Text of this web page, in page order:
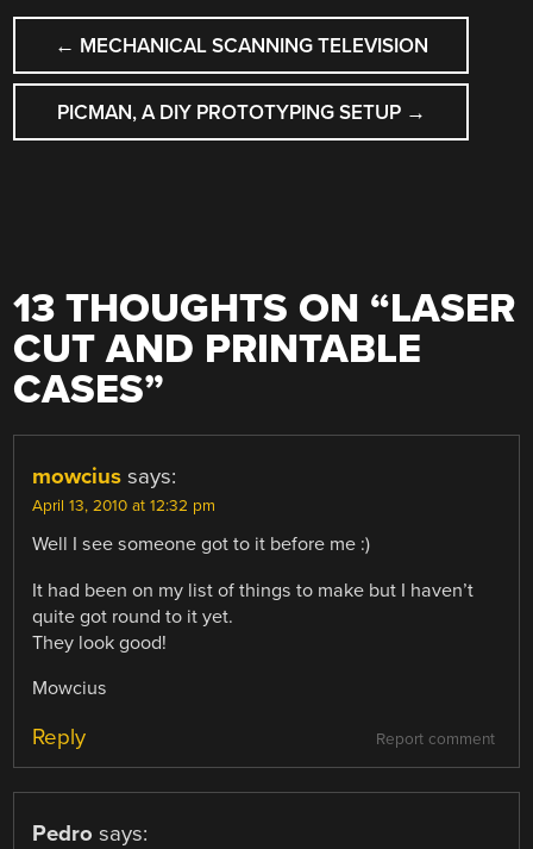
POST
NAVIGATION
← MECHANICAL SCANNING TELEVISION
PICMAN, A DIY PROTOTYPING SETUP →
13 THOUGHTS ON “LASER
CUT AND PRINTABLE
CASES”
mowcius says:
April 13, 2010 at 12:32 pm
Well I see someone got to it before me :)
It had been on my list of things to make but I haven’t
quite got round to it yet.
They look good!
Mowcius
Report comment
Reply
Pedro says: